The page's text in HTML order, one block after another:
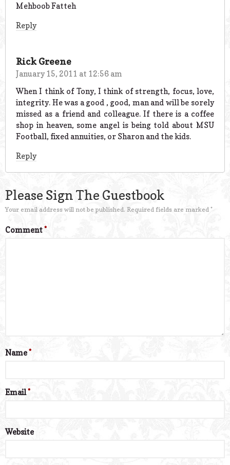
Mehboob Fatteh
Reply
Rick Greene
January 15, 2011 at 12:56 am
When I think of Tony, I think of strength, focus, love,
integrity. He was a good , good, man and will be sorely
missed as a friend and colleague. If there is a coffee
shop in heaven, some angel is being told about MSU
Football, fixed annuities, or Sharon and the kids.
Reply
Please Sign The Guestbook
Your email address will not be published. Required fields are marked *
Comment*
Name*
Email*
Website